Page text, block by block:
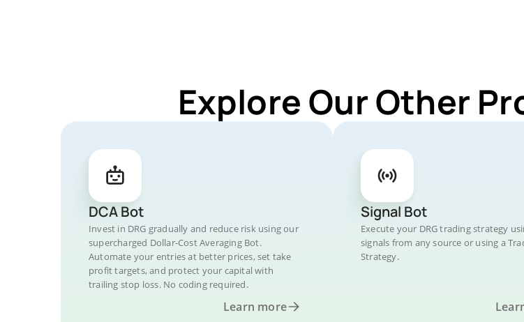
Explore Our Other
DCA Bot
Invest in DRG gradually and reduce risk using our
supercharged Dollar-Cost Averaging Bot.
Automate your entries at better prices, set take
profit targets, and protect your capital with
trailing stop loss. No coding required.
Learn more
Signal Bot
Execute your DRG trading strategy
signals from any source or using a
Strategy.